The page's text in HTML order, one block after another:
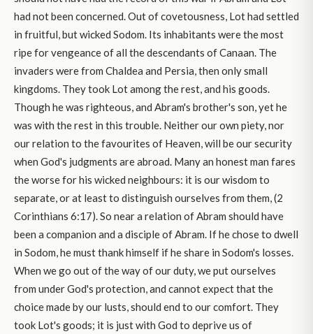
had not been concerned. Out of covetousness, Lot had settled
in fruitful, but wicked Sodom. Its inhabitants were the most
ripe for vengeance of all the descendants of Canaan. The
invaders were from Chaldea and Persia, then only small
kingdoms. They took Lot among the rest, and his goods.
Though he was righteous, and Abram's brother's son, yet he
was with the rest in this trouble. Neither our own piety, nor
our relation to the favourites of Heaven, will be our security
when God's judgments are abroad. Many an honest man fares
the worse for his wicked neighbours: it is our wisdom to
separate, or at least to distinguish ourselves from them, (2
Corinthians 6:17). So near a relation of Abram should have
been a companion and a disciple of Abram. If he chose to dwell
in Sodom, he must thank himself if he share in Sodom's losses.
When we go out of the way of our duty, we put ourselves
from under God's protection, and cannot expect that the
choice made by our lusts, should end to our comfort. They
took Lot's goods; it is just with God to deprive us of